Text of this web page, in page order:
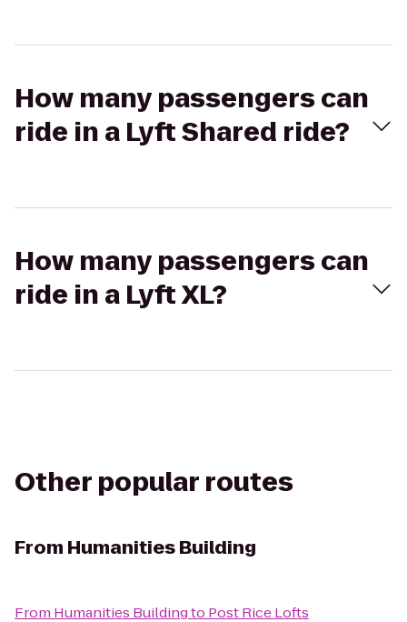
How many passengers can
ride in a Lyft Shared ride?
How many passengers can
ride in a Lyft XL?
Other popular routes
From Humanities Building
From Humanities Buildingto Post Rice Lofts